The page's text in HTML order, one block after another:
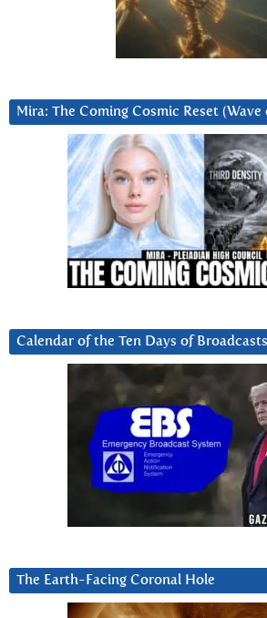
Mira: The Coming Cosmic Reset (Wave
Calendar of the Ten Days of Broadcasts
The Earth-Facing Coronal Hole